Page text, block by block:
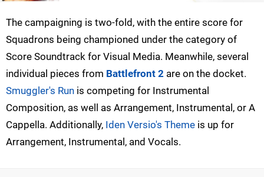
The campaigning is two-fold, with the entire score for
Squadrons being championed under the category of
Score Soundtrack for Visual Media. Meanwhile, several
individual pieces from Battlefront 2 are on the docket.
Smuggler's Run is competing for Instrumental
Composition, as well as Arrangement, Instrumental, or A
Cappella. Additionally, Iden Versio's Theme is up for
Arrangement, Instrumental, and Vocals.